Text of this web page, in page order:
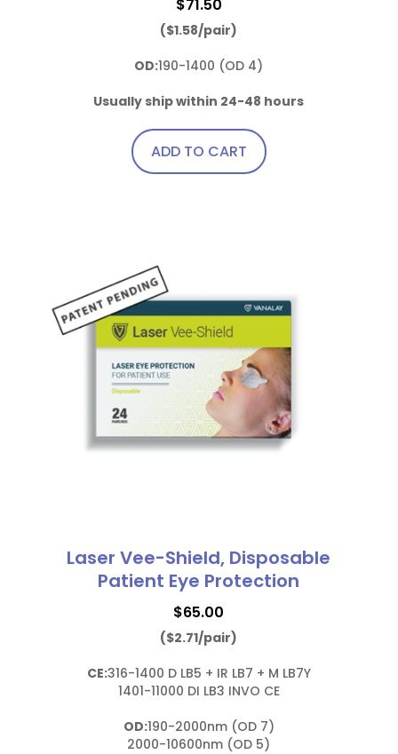
$71.50
($1.58/pair)
OD:190-1400 (OD 4)
Usually ship within 24-48 hours
ADD TO CART
Laser Vee-Shield, Disposable
Patient Eye Protection
$65.00
($2.71/pair)
CE:316-1400 D LB5 + IR LB7 + M LB7Y
1401-11000 DI LB3 INVO CE
OD:190-2000nm (OD 7)
2000-10600nm (OD 5)